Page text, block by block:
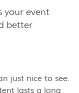
your event
better
just nice to see.
lasts a long